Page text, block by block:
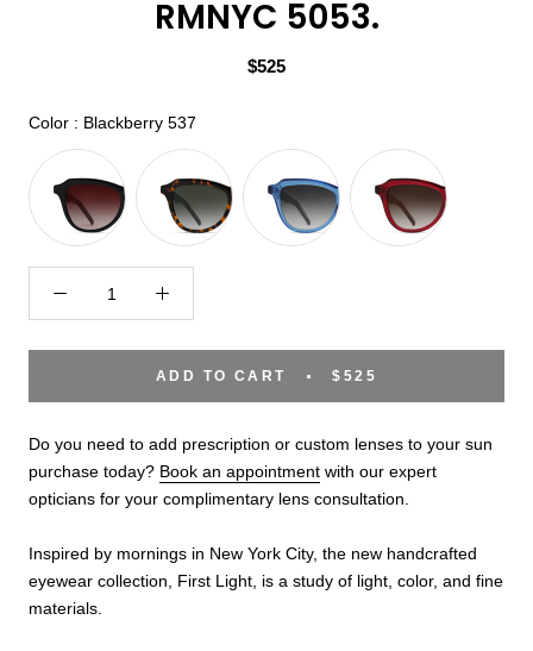
RMNYC 5053.
$525
Color : Blackberry 537
ADD TO CART $525
Do you need to add prescription or custom lenses to your sun
purchase today? Book an appointment
opticians for your complimentary lens consultation.
Inspired by mornings in New York City, the new handcrafted
eyewear collection, First Light, is a study of light, color, and fine
materials.